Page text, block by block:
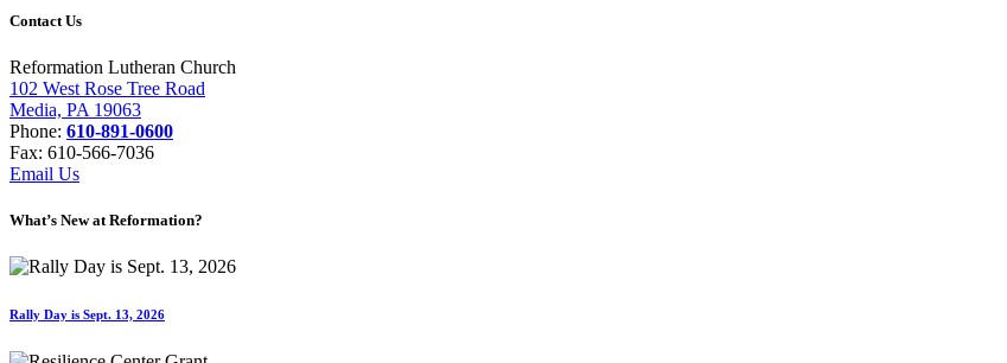
Contact Us
Reformation Lutheran Church
102 West Rose Tree Road
Media, PA 19063
Phone: 610-891-0600
Fax: 610-566-7036
Email Us
What’s New at Reformation?
Rally Day is Sept. 13, 2026